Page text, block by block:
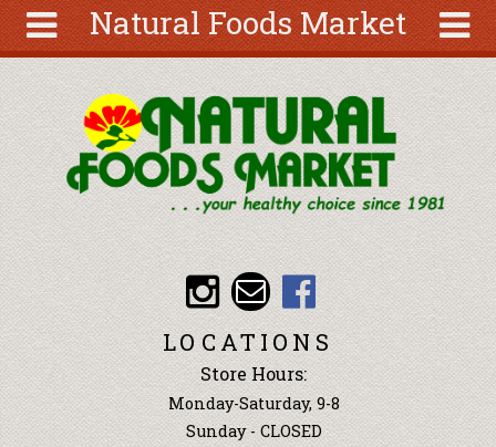
Natural Foods Market
About
Articles
Recipes
Wellness
Tools
Events &
Classes
Ingredients
Search
form
Search
Skip to main content
LOCATIONS
Store Hours:
Monday-Saturday, 9-8
Sunday - CLOSED